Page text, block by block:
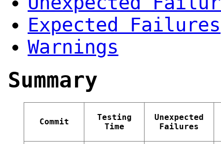
Expected Failures
Warnings
Summary
Commit
Testing
Time
Unexpected
Failures